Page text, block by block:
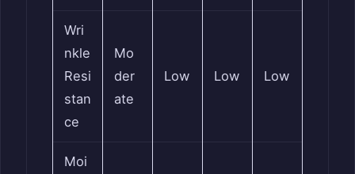
Wri
nkle
Resi
stan
ce
Mo
der
ate
Low Low Low
Moi